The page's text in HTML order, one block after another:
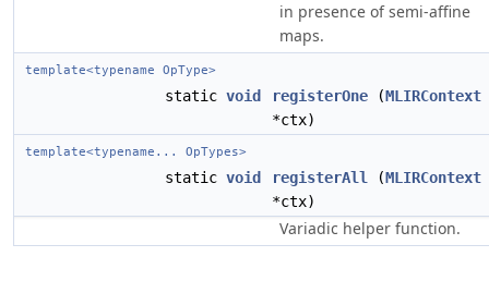
in presence of semi-affine
maps.
template<typename OpType>
static void registerOne (MLIRContext
*ctx)
template<typename... OpTypes>
static void registerAll (MLIRContext
*ctx)
Variadic helper function.